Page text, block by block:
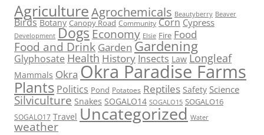
AgricultureAgrochemicals Beautyberry Beaver
Birds Botany Canopy Road Community Corn Cypress
Development Dogs Economy Elsie Fire Food
Food and Drink Garden Gardening
Glyphosate Health History Insects Law Longleaf
Mammals Okra Okra Paradise Farms
Plants Politics Pond Potatoes Reptiles Safety Science
Silviculture Snakes SOGALO14 SOGALO15 SOGALO16
SOGALO17 Travel Uncategorized Water
weather